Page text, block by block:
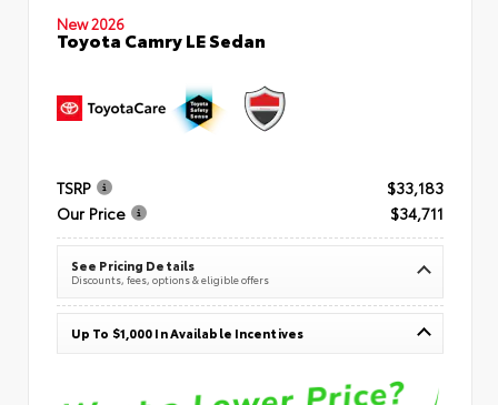
New 2026
Toyota Camry LE Sedan
TSRP
$33,183
Our Price
$34,711
See Pricing Details
Discounts, fees, options & eligible offers
Up To $1,000 In Available Incentives